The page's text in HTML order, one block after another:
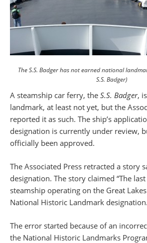
The S.S. Badger has not earned national
S.S. Badger)
A steamship car ferry, the S.S. Badger,
landmark, at least not yet, but the
reported it as such. The ship’s
designation is currently under review,
officially been approved.
The Associated Press retracted a story
designation. The story claimed “The
steamship operating on the Great
National Historic Landmark
The error started because of an
the National Historic Landmarks